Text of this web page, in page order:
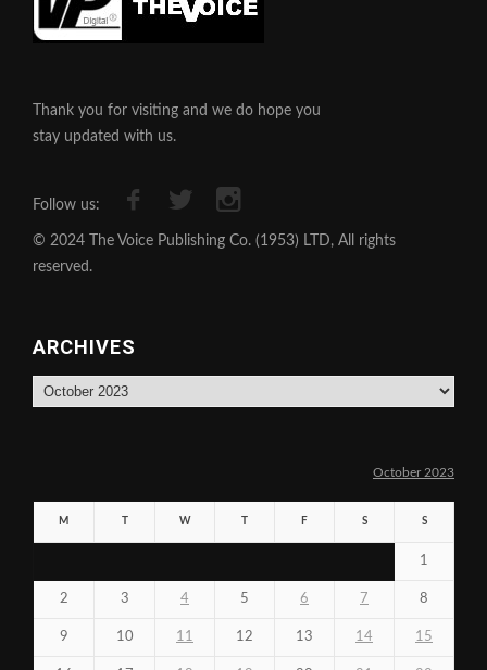
Thank you for visiting and we do hope you
stay updated with us.
Follow us:
© 2024 The Voice Publishing Co. (1953) LTD, All rights
reserved.
ARCHIVES
Archives
October 2023
M W F S S
1
2 3 4 5 6 7 8
9 10 11 12 13 14 15